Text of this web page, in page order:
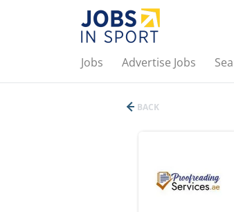
Jobs Advertise Jobs
BACK